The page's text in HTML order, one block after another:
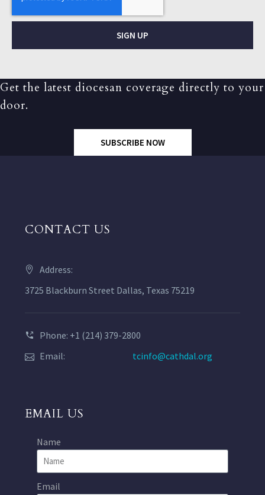
SIGN UP
Get the latest diocesan coverage directly to your
door.
SUBSCRIBE NOW
CONTACT US
Address:
3725 Blackburn Street Dallas, Texas 75219
Phone: +1 (214) 379-2800
Email:
tcinfo@cathdal.org
EMAIL US
Name
Email